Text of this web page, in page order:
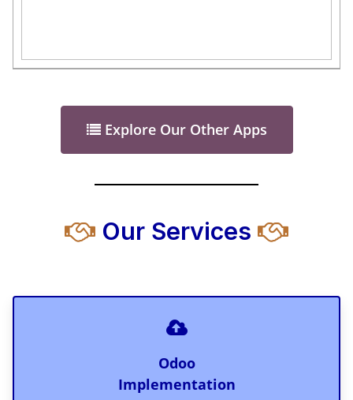
Explore Our Other Apps
Our Services
Odoo
Implementation